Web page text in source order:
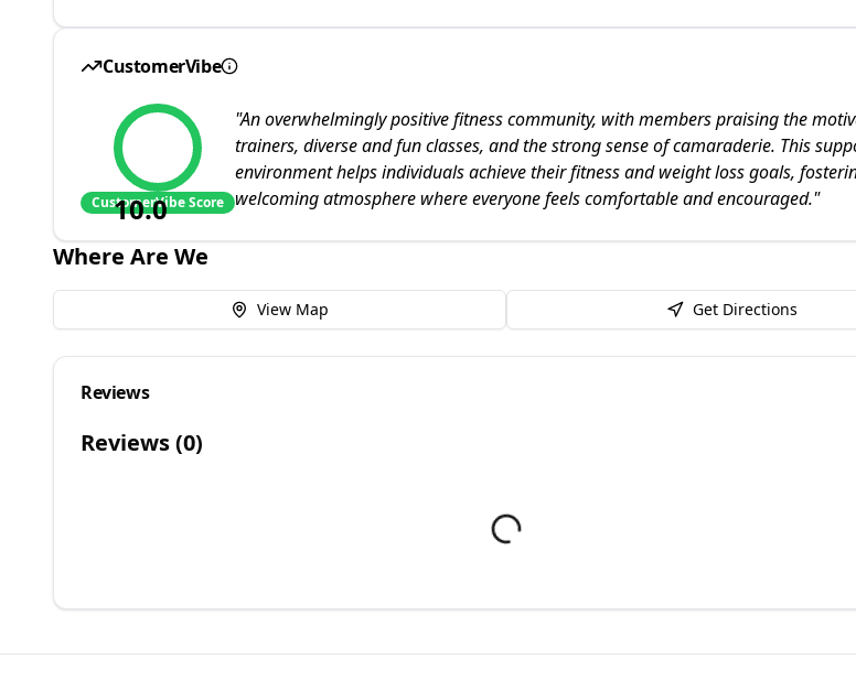
CustomerVibe
10.0
CustomerVibe Score
"An overwhelmingly positive fitness community, with members praising the
trainers, diverse and fun classes, and the strong sense of camaraderie. This
environment helps individuals achieve their fitness and weight loss goals,
welcoming atmosphere where everyone feels comfortable and encouraged."
Where Are We
View Map Get Directions
Reviews
Reviews (0)